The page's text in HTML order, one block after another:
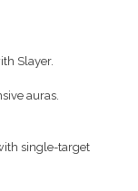
Slayer.
auras.
single-target